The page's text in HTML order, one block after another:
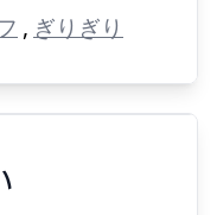
Show answer
, ぎりぎり